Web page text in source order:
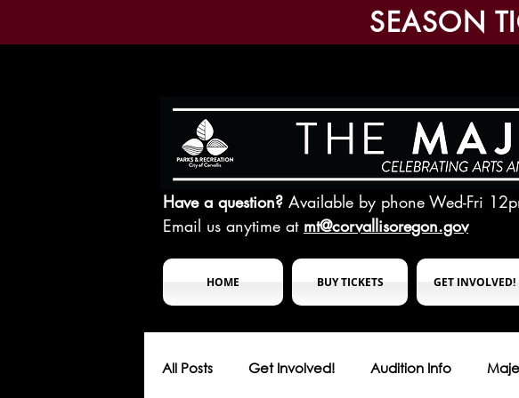
SEASON
Have a question? Available by phone Wed-Fri
Email us anytime at mt@corvallisoregon.gov
HOME BUY TICKETS GET INVOLVED!
All Posts Get Involved! Audition Info